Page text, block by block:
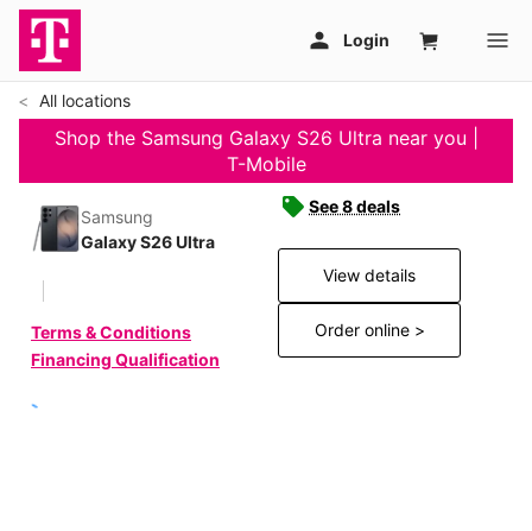
All locations
Shop the Samsung Galaxy S26 Ultra near you |
T-Mobile
Samsung
Galaxy S26 Ultra
Terms & Conditions
Financing Qualification
See 8 deals
View details
Order online >